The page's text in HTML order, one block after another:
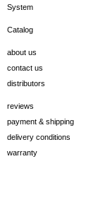
System
Catalog
about us
contact us
distributors
reviews
payment & shipping
delivery conditions
warranty